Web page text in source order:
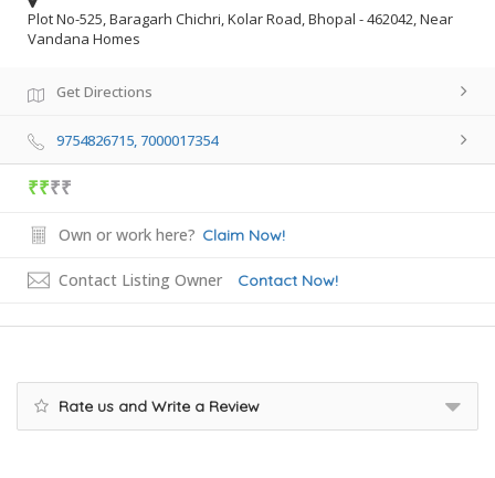
Plot No-525, Baragarh Chichri, Kolar Road, Bhopal - 462042, Near
Vandana Homes
Get Directions
9754826715, 7000017354
₹₹₹₹
Own or work here? Claim Now!
Contact Listing Owner Contact Now!
Rate us and Write a Review